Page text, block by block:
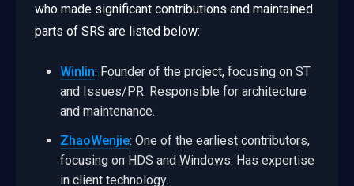
who made significant contributions and maintained
parts of SRS are listed below:
Winlin: Founder of the project, focusing on ST
and Issues/PR. Responsible for architecture
and maintenance.
ZhaoWenjie: One of the earliest contributors,
focusing on HDS and Windows. Has expertise
in client technology.